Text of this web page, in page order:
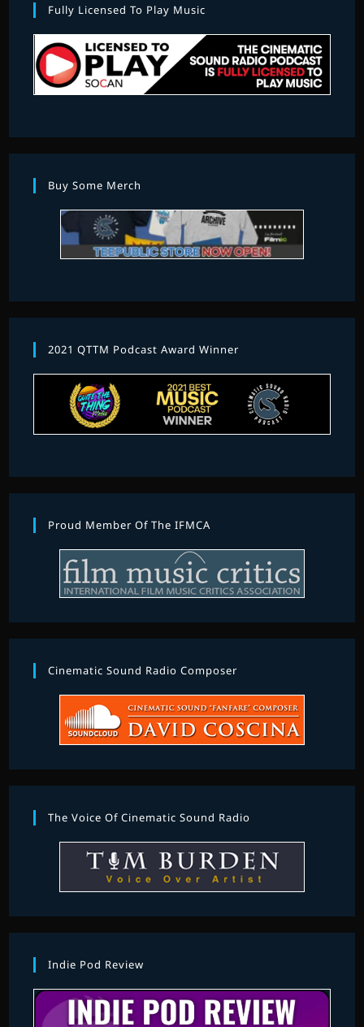
Fully Licensed To Play Music
Buy Some Merch
2021 QTTM Podcast Award Winner
Proud Member Of The IFMCA
Cinematic Sound Radio Composer
The Voice Of Cinematic Sound Radio
Indie Pod Review